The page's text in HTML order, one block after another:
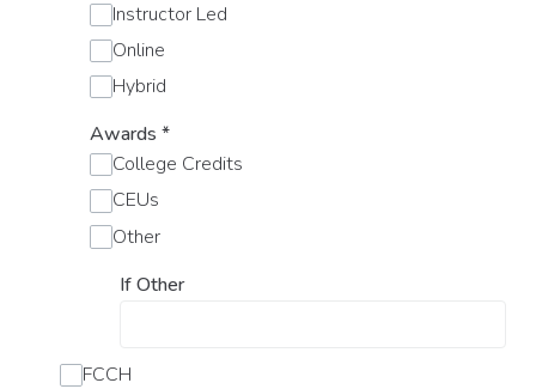
Instructor Led
Online
Hybrid
Awards *
College Credits
CEUs
Other
If Other
FCCH